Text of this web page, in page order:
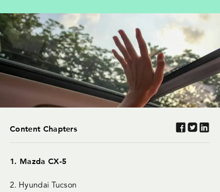
Content Chapters
1. Mazda CX-5
2. Hyundai Tucson